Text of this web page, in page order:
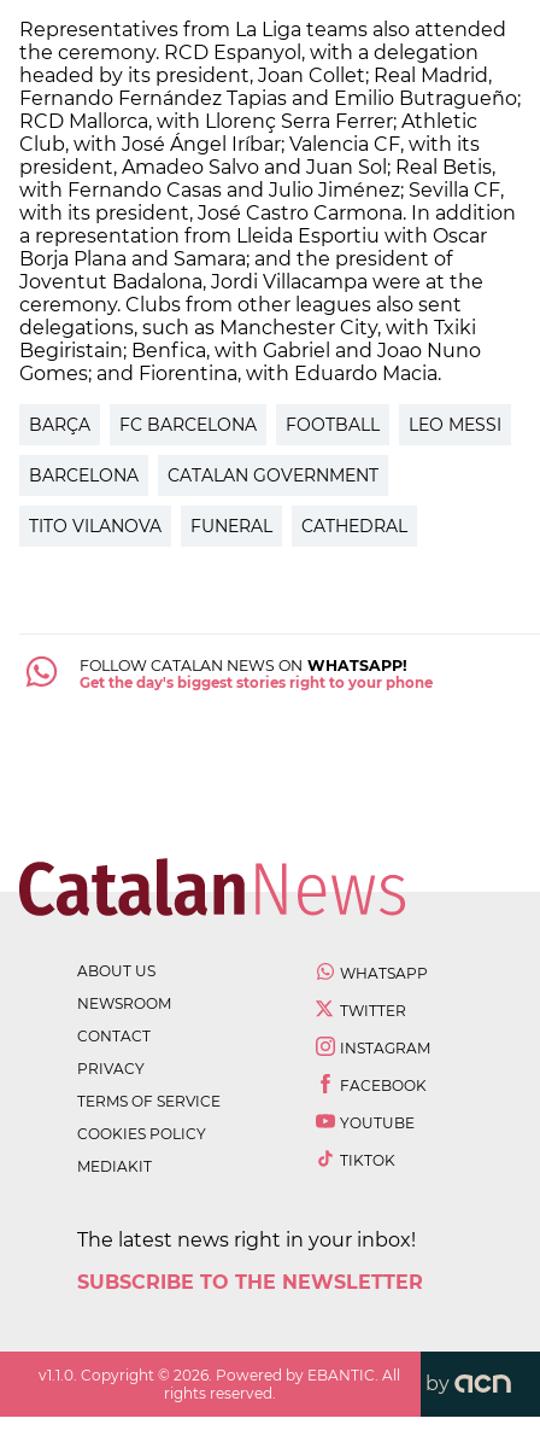
Representatives from La Liga teams also attended
the ceremony. RCD Espanyol, with a delegation
headed by its president, Joan Collet; Real Madrid,
Fernando Fernández Tapias and Emilio Butragueño;
RCD Mallorca, with Llorenç Serra Ferrer; Athletic
Club, with José Ángel Iríbar; Valencia CF, with its
president, Amadeo Salvo and Juan Sol; Real Betis,
with Fernando Casas and Julio Jiménez; Sevilla CF,
with its president, José Castro Carmona. In addition
a representation from Lleida Esportiu with Oscar
Borja Plana and Samara; and the president of
Joventut Badalona, Jordi Villacampa were at the
ceremony. Clubs from other leagues also sent
delegations, such as Manchester City, with Txiki
Begiristain; Benfica, with Gabriel and Joao Nuno
Gomes; and Fiorentina, with Eduardo Macia.
BARÇA FC BARCELONA FOOTBALL LEO MESSI
BARCELONA CATALAN GOVERNMENT
TITO VILANOVA FUNERAL CATHEDRAL
FOLLOW CATALAN NEWS ON WHATSAPP!
Get the day's biggest stories right to your phone
ABOUT US
NEWSROOM
CONTACT
PRIVACY
TERMS OF SERVICE
COOKIES POLICY
MEDIAKIT
WHATSAPP
TWITTER
INSTAGRAM
FACEBOOK
YOUTUBE
TIKTOK
The latest news right in your inbox!
SUBSCRIBE TO THE NEWSLETTER
v1.1.0 . Copyright ©2026 . Powered by EBANTIC. All
rights reserved.
by